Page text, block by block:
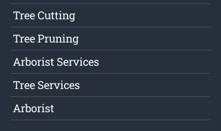
Tree Cutting
Tree Pruning
Arborist Services
Tree Services
Arborist